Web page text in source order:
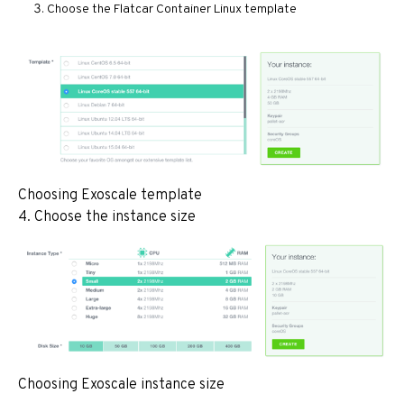
Choose the Flatcar Container Linux template
Choosing Exoscale template
4. Choose the instance size
Choosing Exoscale instance size